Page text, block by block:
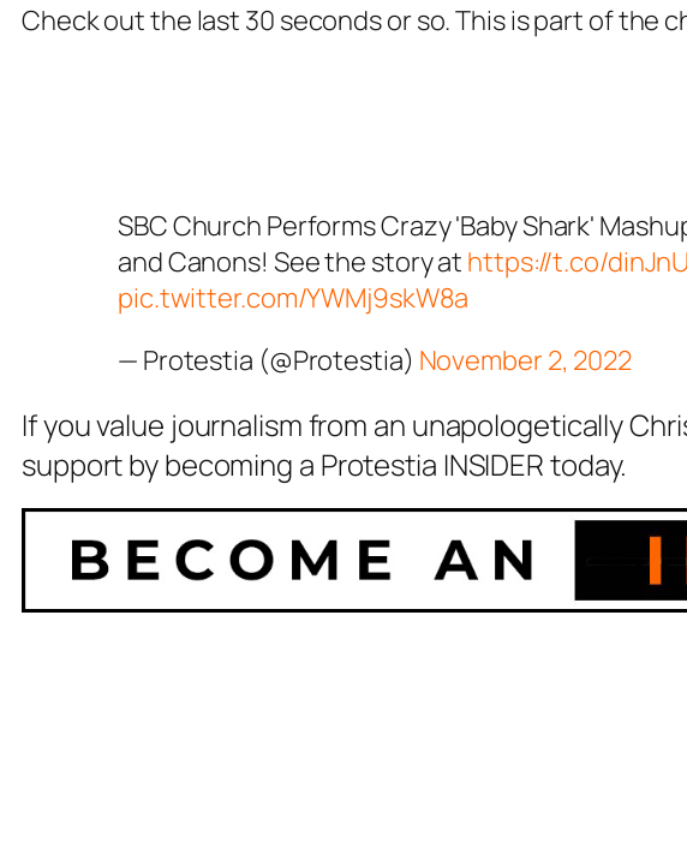
Check out the last 30 seconds or so. This is part of the
SBC Church Performs Crazy 'Baby Shark'
and Canons! See the story at https://t.co/
pic.twitter.com/YWMj9skW8a
— Protestia (@Protestia) November 2, 2022
If you value journalism from an unapologetically
support by becoming a Protestia INSIDER today.